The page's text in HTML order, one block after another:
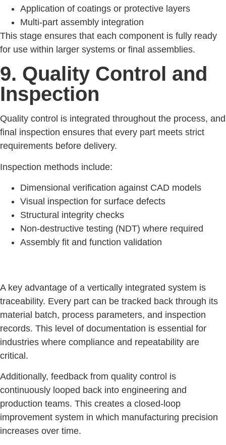
Application of coatings or protective layers
Multi-part assembly integration
This stage ensures that each component is fully ready
for use within larger systems or final assemblies.
9. Quality Control and
Inspection
Quality control is integrated throughout the process, and
final inspection ensures that every part meets strict
requirements before delivery.
Inspection methods include:
Dimensional verification against CAD models
Visual inspection for surface defects
Structural integrity checks
Non-destructive testing (NDT) where required
Assembly fit and function validation
A key advantage of a vertically integrated system is
traceability. Every part can be tracked back through its
material batch, process parameters, and inspection
records. This level of documentation is essential for
industries where compliance and repeatability are
critical.
Additionally, feedback from quality control is
continuously looped back into engineering and
production teams. This creates a closed-loop
improvement system in which manufacturing precision
increases over time.